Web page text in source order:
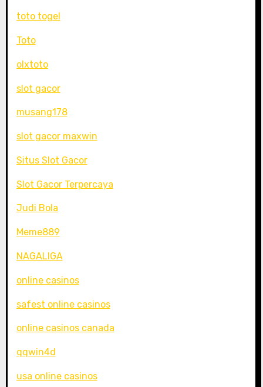
toto togel
Toto
olxtoto
slot gacor
musang178
slot gacor maxwin
Situs Slot Gacor
Slot Gacor Terpercaya
Judi Bola
Meme889
NAGALIGA
online casinos
safest online casinos
online casinos canada
qqwin4d
usa online casinos